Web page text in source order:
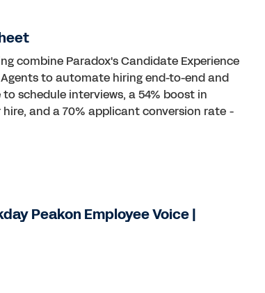
combine Paradox's Candidate Experience
to automate hiring end-to-end and
schedule interviews, a 54% boost in
and a 70% applicant conversion rate -
Peakon Employee Voice |